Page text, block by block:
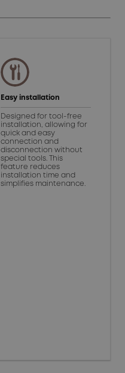
Easy installation
Designed for tool-free
installation, allowing for
quick and easy
connection and
disconnection without
special tools. This
feature reduces
installation time and
simplifies maintenance.